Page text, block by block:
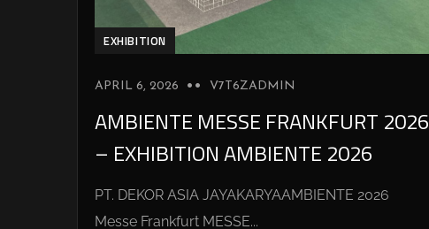
EXHIBITION
APRIL 6, 2026 V7T6ZADMIN
AMBIENTE MESSE FRANKFURT 2026
– EXHIBITION AMBIENTE 2026
PT. DEKOR ASIA JAYAKARYAAMBIENTE 2026
Messe Frankfurt MESSE...